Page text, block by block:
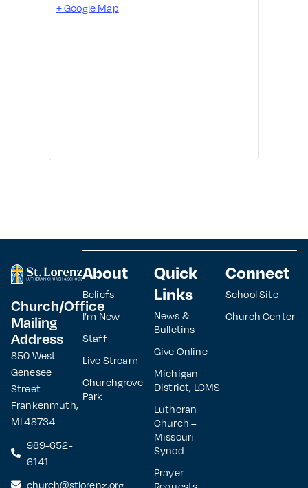
+ Google Map
Church/Office
Mailing
Address
850 West
Genesee
Street
Frankenmuth,
MI 48734
989-652-
6141
church@stlorenz.org
About
Beliefs
I’m New
Staff
Live Stream
Churchgrove
Park
Quick
Links
News &
Bulletins
Give Online
Michigan
District, LCMS
Lutheran
Church –
Missouri
Synod
Prayer
Connect
School Site
Church Center